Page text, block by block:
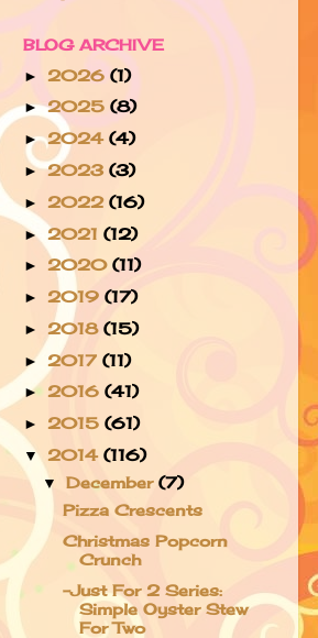
BLOG ARCHIVE
► 2026 (1)
►2025 (8)
►2024 (4)
►2023 (3)
► 2022 (16)
► 2021 (12)
► 2020 (11)
► 2019 (17)
► 2018 (15)
► 2017 (11)
► 2016 (41)
► 2015 (61)
▼ 2014 (116)
▼December(7)
Pizza Crescents
Christmas Popcorn
Crunch
-Just For 2 Series:
Simple Oyster Stew
For Two